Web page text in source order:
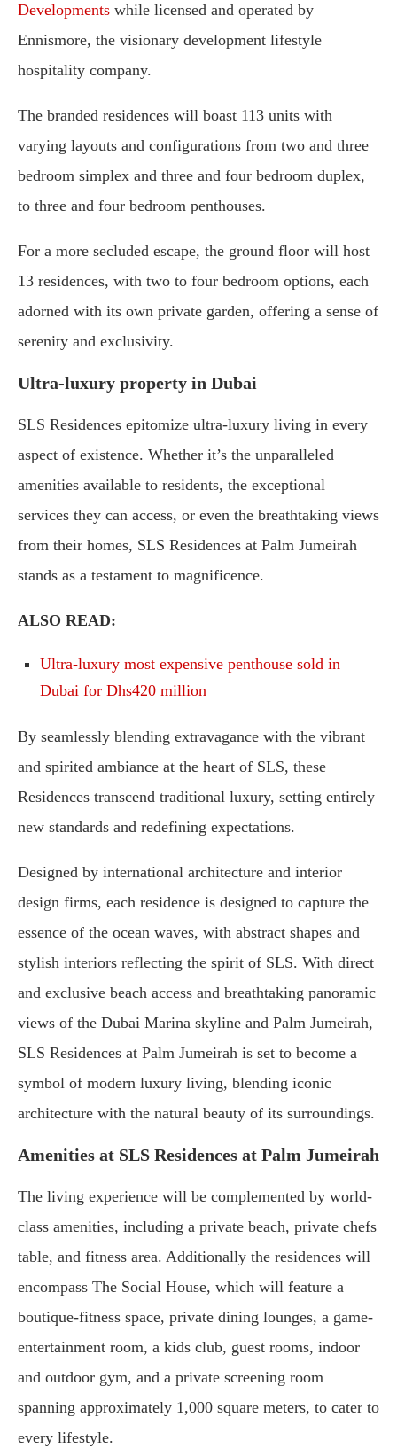
Developments while licensed and operated by
Ennismore, the visionary development lifestyle
hospitality company.
The branded residences will boast 113 units with
varying layouts and configurations from two and three
bedroom simplex and three and four bedroom duplex,
to three and four bedroom penthouses.
For a more secluded escape, the ground floor will host
13 residences, with two to four bedroom options, each
adorned with its own private garden, offering a sense of
serenity and exclusivity.
Ultra-luxury property in Dubai
SLS Residences epitomize ultra-luxury living in every
aspect of existence. Whether it’s the unparalleled
amenities available to residents, the exceptional
services they can access, or even the breathtaking views
from their homes, SLS Residences at Palm Jumeirah
stands as a testament to magnificence.
ALSO READ:
Ultra-luxury most expensive penthouse sold in
Dubai for Dhs420 million
By seamlessly blending extravagance with the vibrant
and spirited ambiance at the heart of SLS, these
Residences transcend traditional luxury, setting entirely
new standards and redefining expectations.
Designed by international architecture and interior
design firms, each residence is designed to capture the
essence of the ocean waves, with abstract shapes and
stylish interiors reflecting the spirit of SLS. With direct
and exclusive beach access and breathtaking panoramic
views of the Dubai Marina skyline and Palm Jumeirah,
SLS Residences at Palm Jumeirah is set to become a
symbol of modern luxury living, blending iconic
architecture with the natural beauty of its surroundings.
Amenities at SLS Residences at Palm Jumeirah
The living experience will be complemented by world-
class amenities, including a private beach, private chefs
table, and fitness area. Additionally the residences will
encompass The Social House, which will feature a
boutique-fitness space, private dining lounges, a game-
entertainment room, a kids club, guest rooms, indoor
and outdoor gym, and a private screening room
spanning approximately 1,000 square meters, to cater to
every lifestyle.